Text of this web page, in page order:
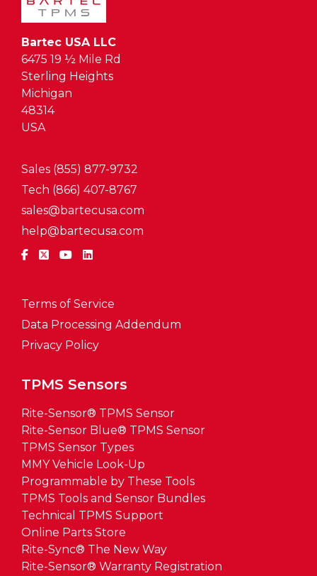
Bartec USA LLC
6475 19 ½ Mile Rd
Sterling Heights
Michigan
48314
USA
TPMS Sensors
Rite-Sensor® TPMS Sensor
Rite-Sensor Blue® TPMS Sensor
TPMS Sensor Types
MMY Vehicle Look-Up
Programmable by These Tools
TPMS Tools and Sensor Bundles
Technical TPMS Support
Online Parts Store
Rite-Sync® The New Way
Rite-Sensor® Warranty Registration
Sales (855) 877-9732
Tech (866) 407-8767
sales@bartecusa.com
help@bartecusa.com
Terms of Service
Data Processing Addendum
Privacy Policy